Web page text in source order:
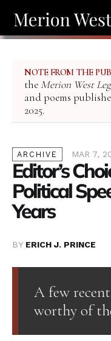
NOTE FROM THE
the Merion West
and poems
2025.
ARCHIVE MAR 7,
Editor’s
Political
Years
BY ERICH J. PRINCE
A few
worthy of